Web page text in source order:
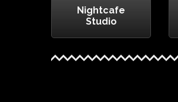
Nightcafe
Studio